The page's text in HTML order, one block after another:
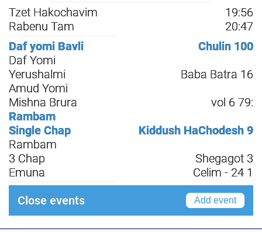
Tzet Hakochavim
19:56
Rabenu Tam
20:47
Daf yomi Bavli
Chulin 100
Daf Yomi
Yerushalmi
Baba Batra 16
Amud Yomi
Mishna Brura
vol 6 79:
Rambam
Single Chap
Kiddush HaChodesh 9
Rambam
3 Chap
Shegagot 3
Emuna
Celim - 24 1
Close events
Add event